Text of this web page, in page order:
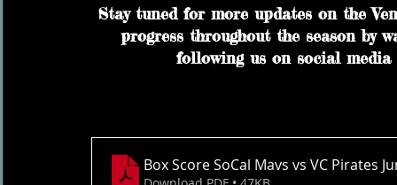
Stay tuned for more updates on the
progress throughout the season by
following us on social
Box Score SoCal Mavs vs VC Pirates